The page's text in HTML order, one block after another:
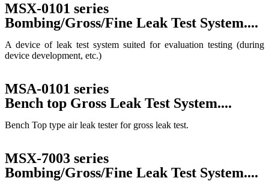
MSX-0101 series
Bombing/Gross/Fine Leak Test System....
A device of leak test system suited for evaluation testing (during
device development, etc.)
MSA-0101 series
Bench top Gross Leak Test System....
Bench Top type air leak tester for gross leak test.
MSX-7003 series
Bombing/Gross/Fine Leak Test System....